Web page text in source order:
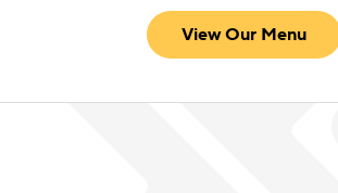
View Our Menu